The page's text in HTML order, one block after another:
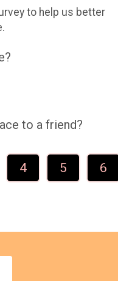
to help us better
to a friend?
4 5 6